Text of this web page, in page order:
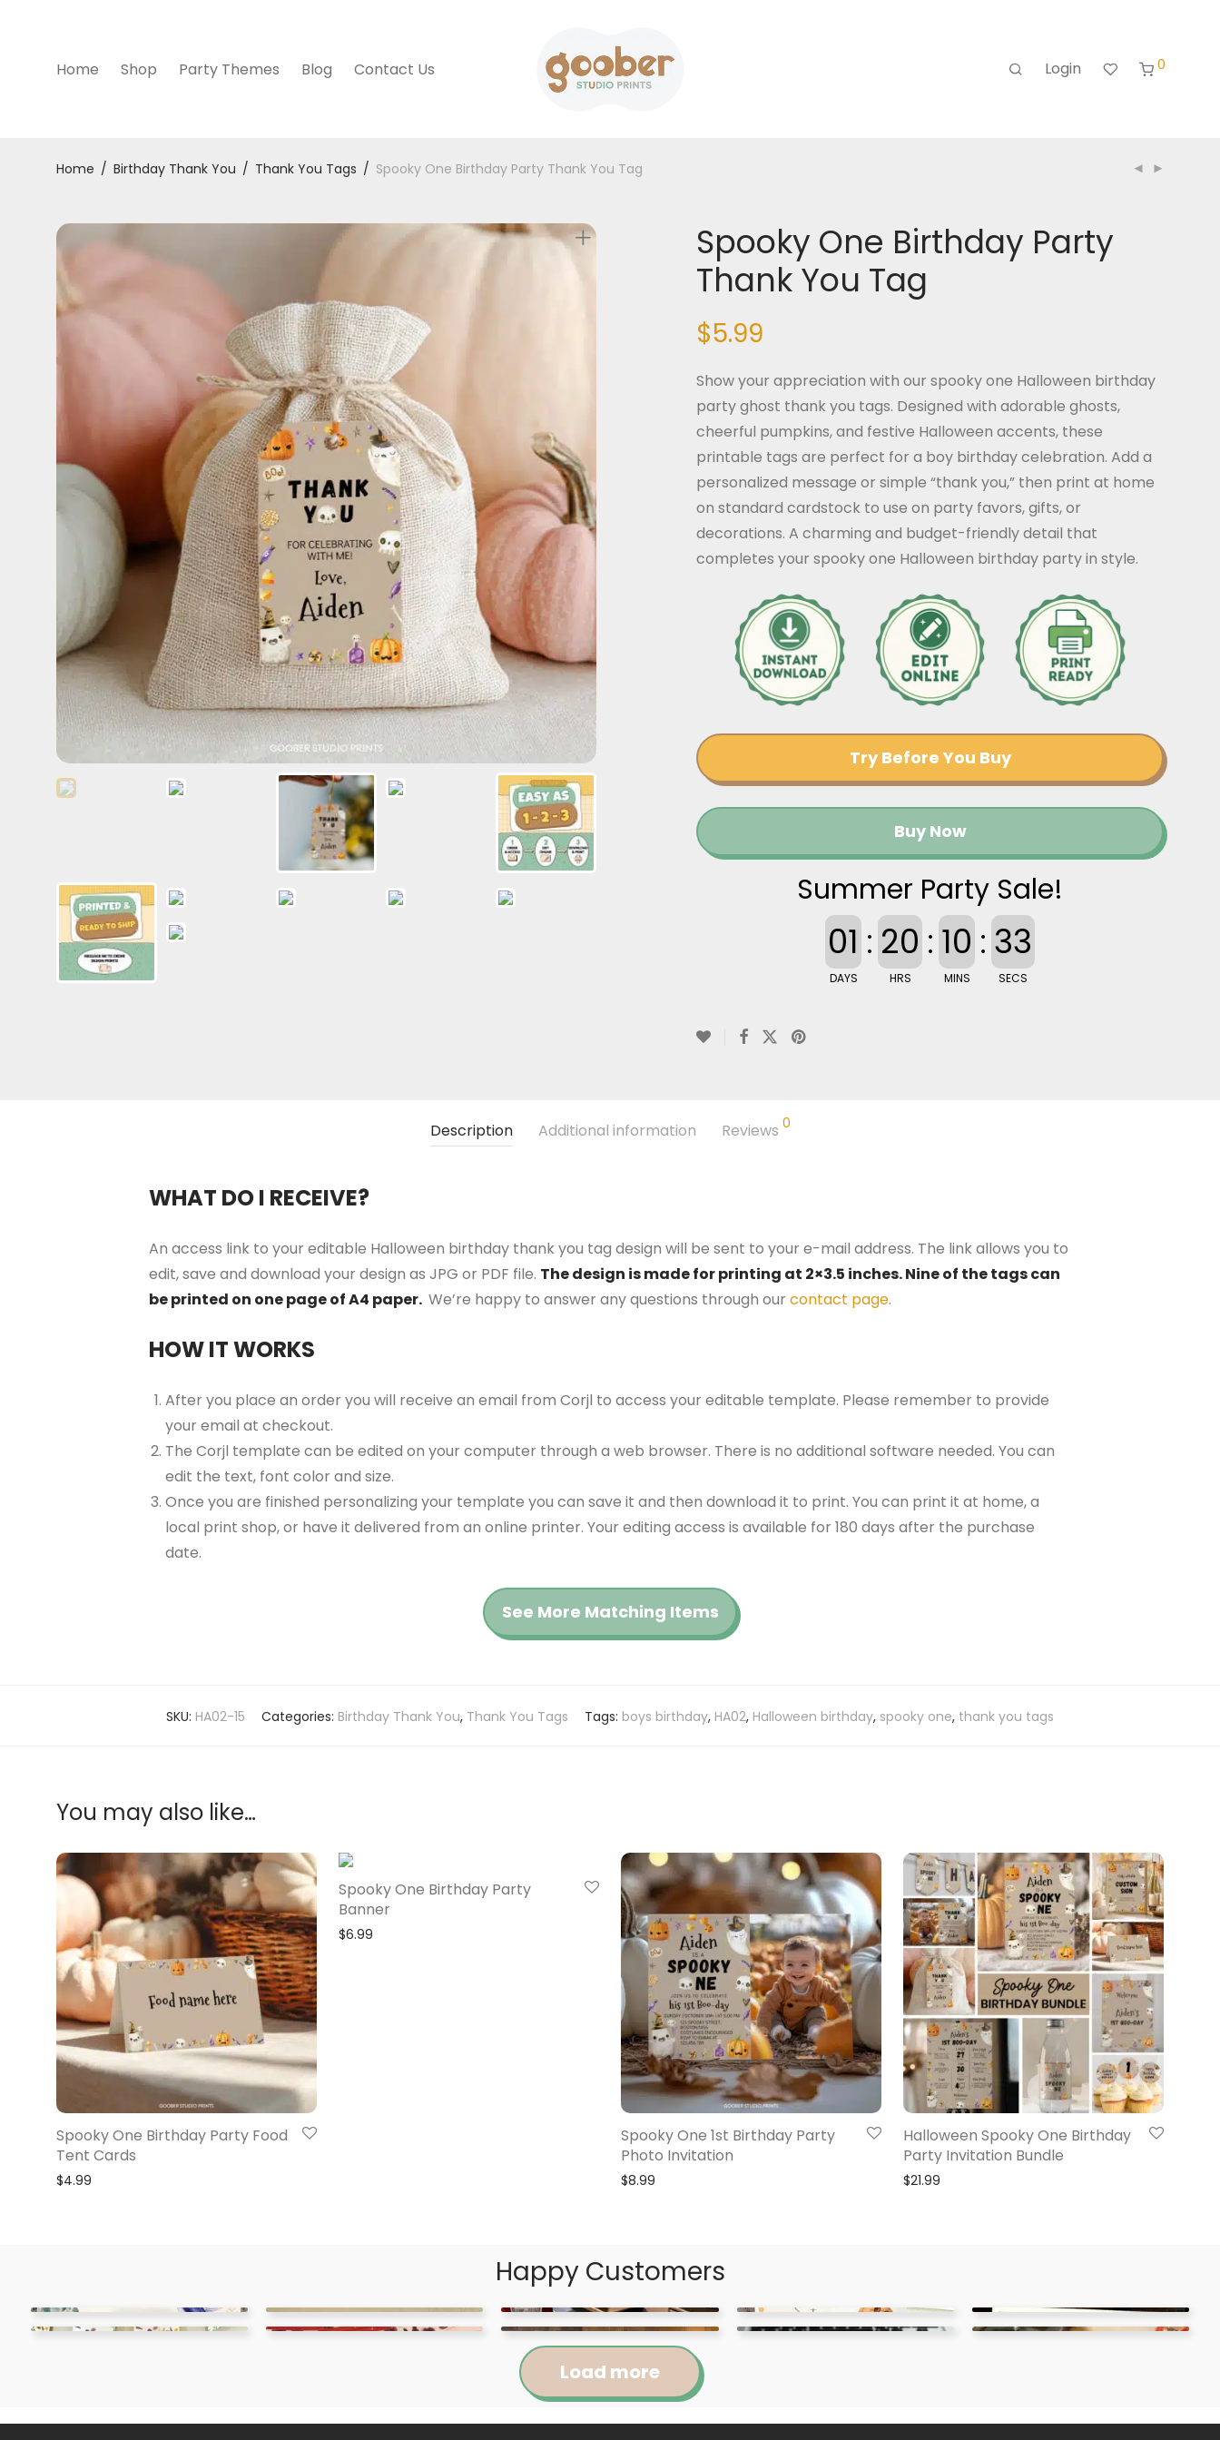
Home Shop Party Themes Blog Contact Us Login 0
Home / Birthday Thank You / Thank You Tags / Spooky One Birthday Party Thank You Tag
Spooky One Birthday Party
Thank You Tag
$5.99
Show your appreciation with our spooky one Halloween birthday
party ghost thank you tags. Designed with adorable ghosts,
cheerful pumpkins, and festive Halloween accents, these
printable tags are perfect for a boy birthday celebration. Add a
personalized message or simple “thank you,” then print at home
on standard cardstock to use on party favors, gifts, or
decorations. A charming and budget-friendly detail that
completes your spooky one Halloween birthday party in style.
Try Before You Buy
Buy Now
Summer Party Sale!
01
DAYS
: 20
HRS
: 10
MINS
: 32
SECS
Description Additional information Reviews 0
WHAT DO I RECEIVE?
An access link to your editable Halloween birthday thank you tag design will be sent to your e-mail address. The link allows you to
edit, save and download your design as JPG or PDF file. The design is made for printing at 2×3.5 inches. Nine of the tags can
be printed on one page of A4 paper. We’re happy to answer any questions through our contact page.
HOW IT WORKS
After you place an order you will receive an email from Corjl to access your editable template. Please remember to provide
your email at checkout.
The Corjl template can be edited on your computer through a web browser. There is no additional software needed. You can
edit the text, font color and size.
Once you are finished personalizing your template you can save it and then download it to print. You can print it at home, a
local print shop, or have it delivered from an online printer. Your editing access is available for 180 days after the purchase
date.
See More Matching Items
SKU: HA02-15 Categories: Birthday Thank You, Thank You Tags Tags: boys birthday, HA02, Halloween birthday, spooky one, thank you tags
You may also like…
Spooky One Birthday Party Food
Tent Cards
$4.99
Spooky One Birthday Party
Banner
$6.99
Spooky One 1st Birthday Party
Photo Invitation
$8.99
Halloween Spooky One Birthday
Party Invitation Bundle
$21.99
Happy Customers
Load more